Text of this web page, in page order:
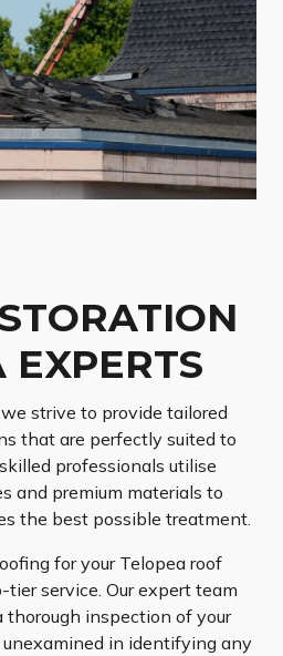
EXPERTS
strive to provide tailored
that are perfectly suited to
professionals utilise
and premium materials to
the best possible treatment.
for your Telopea roof
service. Our expert team
thorough inspection of your
in identifying any